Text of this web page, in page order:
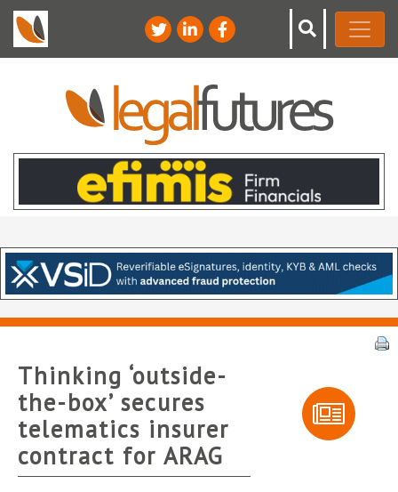
Thinking ‘outside-
the-box’ secures
telematics insurer
contract for ARAG